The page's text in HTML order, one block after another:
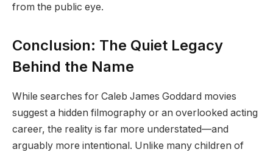
from the public eye.
Conclusion: The Quiet Legacy
Behind the Name
While searches for Caleb James Goddard movies
suggest a hidden filmography or an overlooked acting
career, the reality is far more understated—and
arguably more intentional. Unlike many children of